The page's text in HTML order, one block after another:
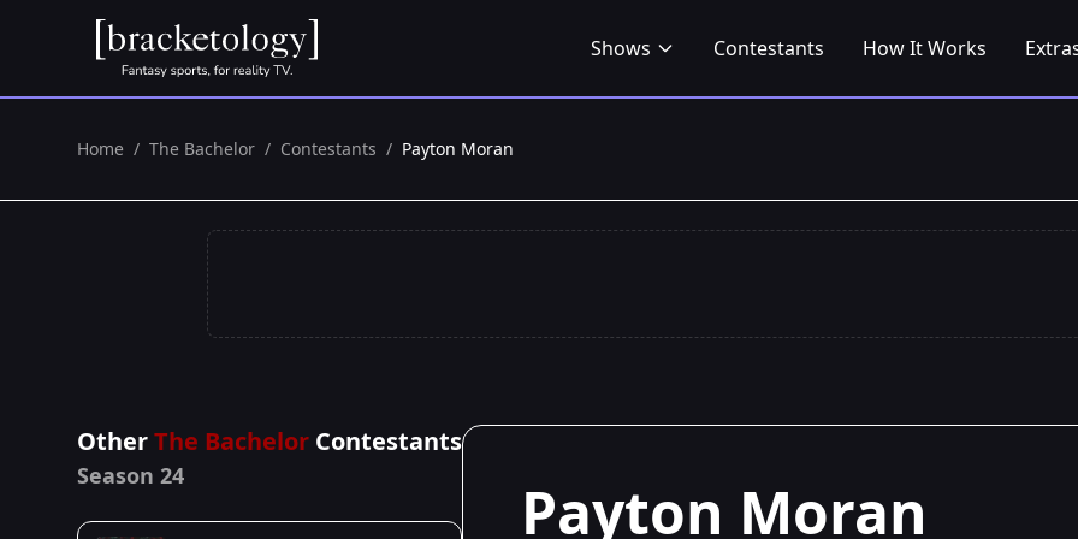
Shows Contestants How It Works
Home / The Bachelor / Contestants / Payton Moran
OtherThe Bachelor Contestants
Season 24 Payton Moran